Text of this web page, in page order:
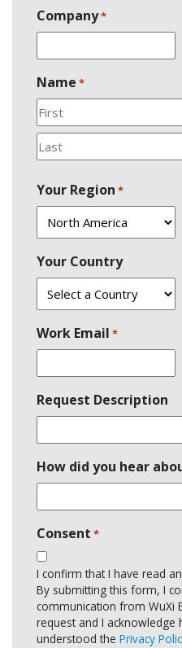
Company*
Name *
First
Your Region *
Your Country
Work Email *
Request Description
How did you hear
Consent *
I confirm that I have read
By submitting this form, I
communication from WuXi
request and I acknowledge
understood the Privacy